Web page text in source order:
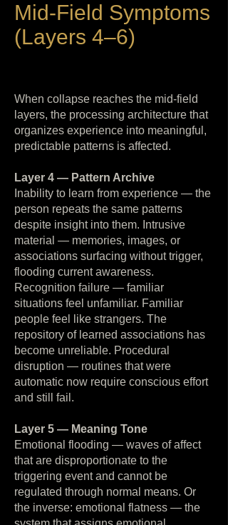
Mid-Field Symptoms
(Layers 4–6)
When collapse reaches the mid-field
layers, the processing architecture that
organizes experience into meaningful,
predictable patterns is affected.
Layer 4 — Pattern Archive
Inability to learn from experience — the
person repeats the same patterns
despite insight into them. Intrusive
material — memories, images, or
associations surfacing without trigger,
flooding current awareness.
Recognition failure — familiar
situations feel unfamiliar. Familiar
people feel like strangers. The
repository of learned associations has
become unreliable. Procedural
disruption — routines that were
automatic now require conscious effort
and still fail.
Layer 5 — Meaning Tone
Emotional flooding — waves of affect
that are disproportionate to the
triggering event and cannot be
regulated through normal means. Or
the inverse: emotional flatness — the